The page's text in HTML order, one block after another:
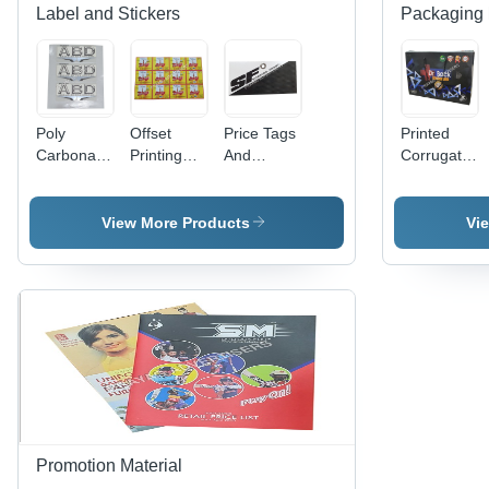
Label and Stickers
Poly
Carbonate
Label -
Polycarbonate
Available
in Different
Colors |
Ideal for
Promotional
and Cloth
Offset
Printing
PET
Material,
70cm &
80-90cm |
Antistatic,
Holographic,
Double-
Sided,
Acrylic-
Based
Adhesive
Price Tags
And
Cards -
Paper
Available
In Different
Colors |
Fine
Finishing,
High
Strength,
View More Products
Packaging
Printed
Corrugated
Paper
Promotion Material